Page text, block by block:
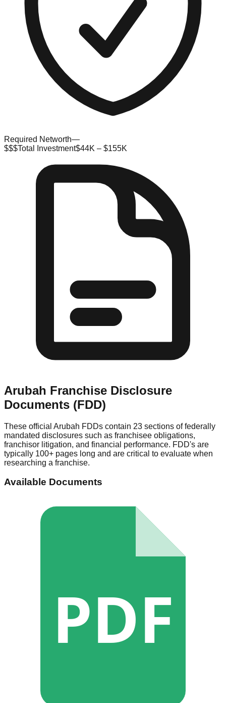
Required Networth—
$$$Total Investment$44K – $155K
Arubah Franchise Disclosure
Documents (FDD)
These official Arubah FDDs contain 23 sections of federally
mandated disclosures such as franchisee obligations,
franchisor litigation, and financial performance. FDD's are
typically 100+ pages long and are critical to evaluate when
researching a franchise.
Available Documents
PDF